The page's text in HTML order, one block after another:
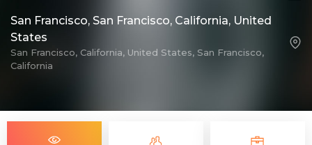
San Francisco, San Francisco, California, United
States
San Francisco, California, United States, San Francisco,
California